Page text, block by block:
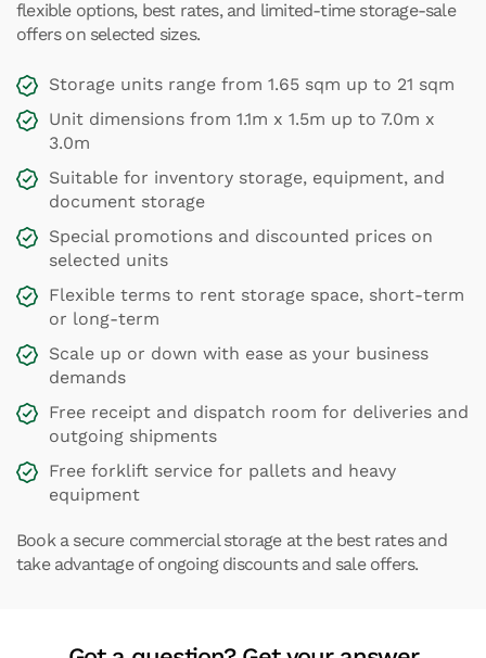
flexible options, best rates, and limited-time storage-sale
offers on selected sizes.
Storage units range from 1.65 sqm up to 21 sqm
Unit dimensions from 1.1m x 1.5m up to 7.0m x
3.0m
Suitable for inventory storage, equipment, and
document storage
Special promotions and discounted prices on
selected units
Flexible terms to rent storage space, short-term
or long-term
Scale up or down with ease as your business
demands
Free receipt and dispatch room for deliveries and
outgoing shipments
Free forklift service for pallets and heavy
equipment
Book a secure commercial storage at the best rates and
take advantage of ongoing discounts and sale offers.